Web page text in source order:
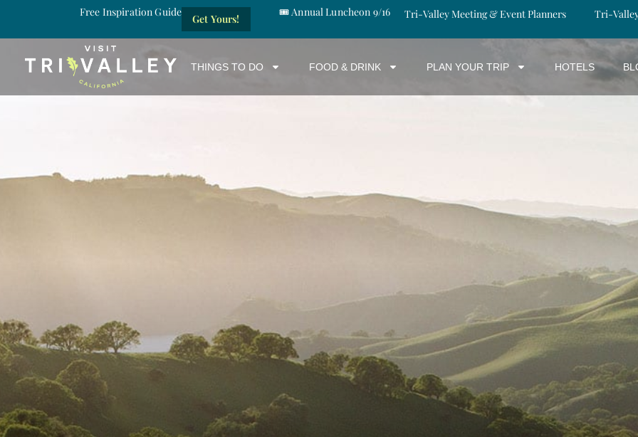
Free Inspiration Guide
Get Yours!
🎟️ Annual Luncheon 9/16 Tri-Valley Meeting & Event Planners Tri-
THINGS TO DO FOOD & DRINK PLAN YOUR TRIP HOTELS